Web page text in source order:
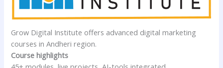
Grow Digital Institute offers advanced digital marketing
courses in Andheri region.
Course highlights